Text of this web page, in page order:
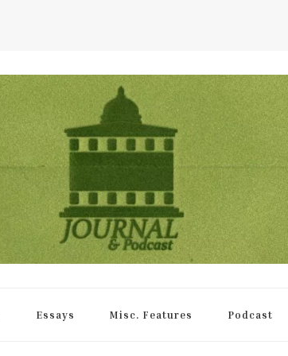
Essays Misc. Features Podcast